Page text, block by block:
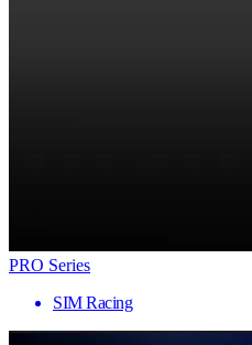
PRO Series
SIM Racing